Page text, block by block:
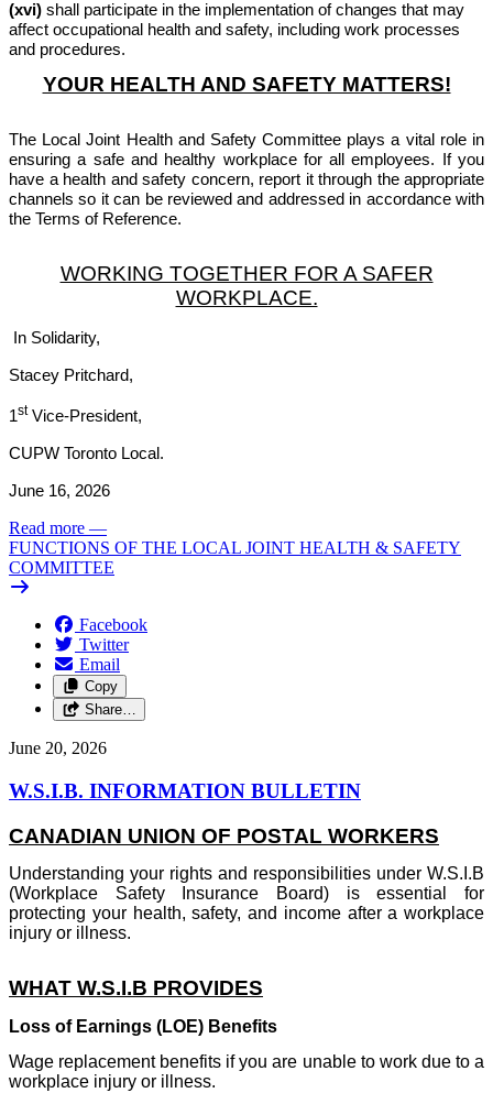
(xvi) shall participate in the implementation of changes that may
affect occupational health and safety, including work processes
and procedures.
YOUR HEALTH AND SAFETY MATTERS!
The Local Joint Health and Safety Committee plays a vital role in
ensuring a safe and healthy workplace for all employees. If you
have a health and safety concern, report it through the appropriate
channels so it can be reviewed and addressed in accordance with
the Terms of Reference.
WORKING TOGETHER FOR A SAFER
WORKPLACE.
In Solidarity,
Stacey Pritchard,
1stVice-President,
CUPW Toronto Local.
June 16, 2026
Read more —
FUNCTIONS OF THE LOCAL JOINT HEALTH & SAFETY
COMMITTEE
Facebook
Twitter
Email
Copy
Share…
June 20, 2026
W.S.I.B. INFORMATION BULLETIN
CANADIAN UNION OF POSTAL WORKERS
Understanding your rights and responsibilities under W.S.I.B
(Workplace Safety Insurance Board) is essential for
protecting your health, safety, and income after a workplace
injury or illness.
WHAT W.S.I.B PROVIDES
Loss of Earnings (LOE) Benefits
Wage replacement benefits if you are unable to work due to a
workplace injury or illness.